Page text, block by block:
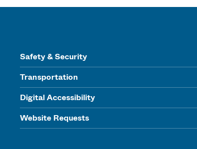
Safety & Security
Transportation
Digital Accessibility
Website Requests